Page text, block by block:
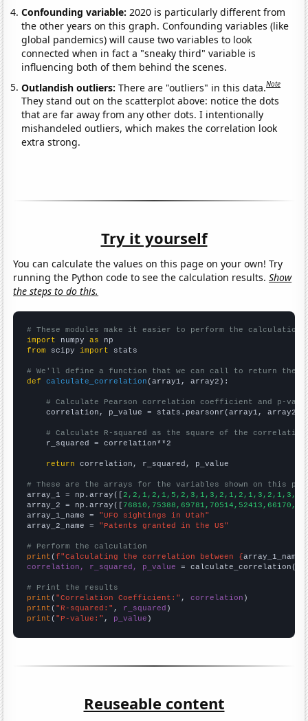
Confounding variable: 2020 is particularly different from
the other years on this graph. Confounding variables (like
global pandemics) will cause two variables to look
connected when in fact a "sneaky third" variable is
influencing both of them behind the scenes.
Outlandish outliers:There are "outliers" in this data.Note
They stand out on the scatterplot above: notice the dots
that are far away from any other dots. I intentionally
mishandeled outliers, which makes the correlation look
extra strong.
Try it yourself
You can calculate the values on this page on your own! Try
running the Python code to see the calculation results.Show
the steps to do this.
# These modules make it easier to perform the calculation
import numpy as
from scipy import stats
# We'll define a function that we can call to return the
def
calculate_correlation (array1, array2):
# Calculate Pearson correlation coefficient and p-
    correlation, p_value = stats.pearsonr(array1, array2)
# Calculate R-squared as the square of the
    r_squared = correlation**2
return correlation, r_squared, p_value
# These are the arrays for the variables shown on this
array_1 = np.array([
array_2 = np.array([
array_1_name = "UFO sightings in Utah"
array_2_name = "Patents granted in the US"
# Perform the calculation
print (f"Calculating the correlation between {array_1_name
correlation, r_squared, p_value = calculate_correlation(
# Print the results
print ( "Correlation Coefficient:" , correlation
print ( "R-squared:" , r_squared
print ( "P-value:" , p_value )
Reuseable content